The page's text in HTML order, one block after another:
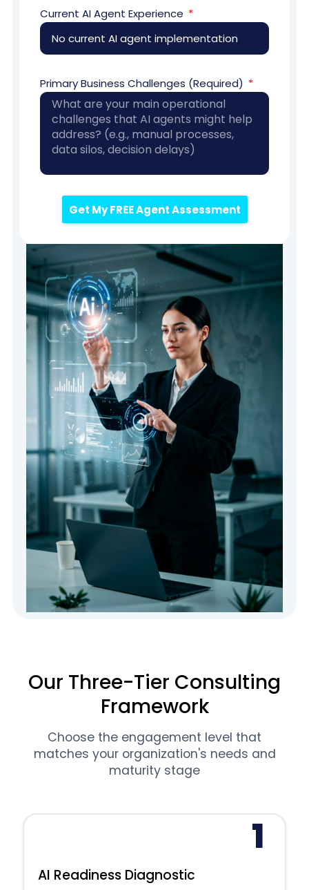
Current AI Agent Experience
Primary Business Challenges (Required)
Get My FREE Agent Assessment
Our Three-Tier Consulting
Framework
Choose the engagement level that
matches your organization's needs and
maturity stage
1
AI Readiness Diagnostic